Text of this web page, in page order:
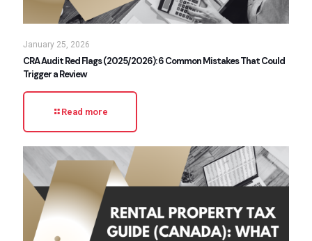
January 25, 2026
CRA Audit Red Flags (2025/2026): 6 Common Mistakes That Could
Trigger a Review
Read more